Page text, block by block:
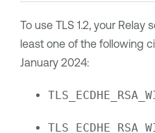
To use TLS 1.2, your
least one of the following
January 2024: